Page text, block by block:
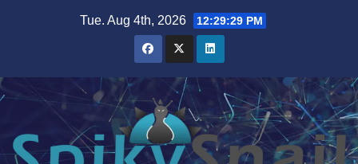
Tue. Aug 4th, 2026 12:29:30 PM